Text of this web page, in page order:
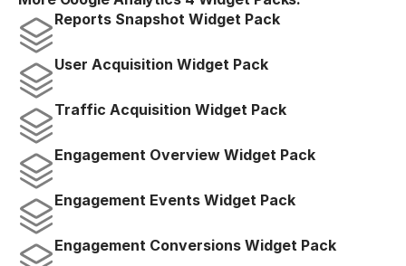
Reports Snapshot Widget Pack
User Acquisition Widget Pack
Traffic Acquisition Widget Pack
Engagement Overview Widget Pack
Engagement Events Widget Pack
Engagement Conversions Widget Pack